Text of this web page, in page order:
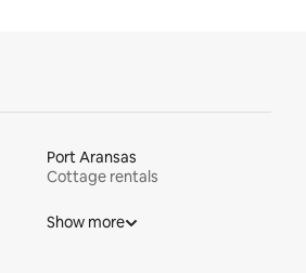
Port Aransas
Cottage rentals
Show more